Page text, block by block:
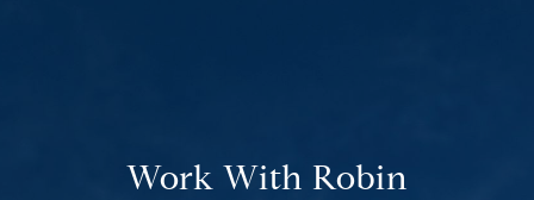
Work With Robin